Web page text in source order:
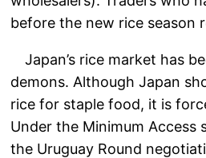
before the new rice season
Japan’s rice market has
demons. Although Japan
rice for staple food, it is
Under the Minimum Access
the Uruguay Round